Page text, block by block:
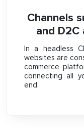
Channels
and
In a headless
websites are
commerce
connecting all
end.